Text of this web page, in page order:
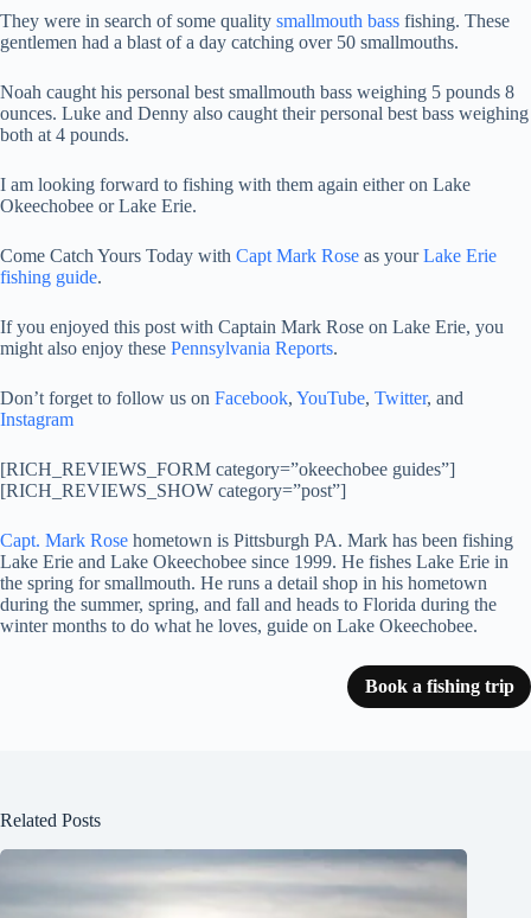
They were in search of some quality smallmouth bass fishing. These
gentlemen had a blast of a day catching over 50 smallmouths.
Noah caught his personal best smallmouth bass weighing 5 pounds 8
ounces. Luke and Denny also caught their personal best bass weighing
both at 4 pounds.
I am looking forward to fishing with them again either on Lake
Okeechobee or Lake Erie.
Come Catch Yours Today with Capt Mark Rose as yourLake Erie
fishing guide.
If you enjoyed this post with Captain Mark Rose on Lake Erie, you
might also enjoy these Pennsylvania Reports.
Don’t forget to follow us on Facebook, YouTube, Twitter, and
Instagram
[RICH_REVIEWS_FORM category=”okeechobee guides”]
[RICH_REVIEWS_SHOW category=”post”]
Capt. Mark Rose hometown is Pittsburgh PA. Mark has been fishing
Lake Erie and Lake Okeechobee since 1999. He fishes Lake Erie in
the spring for smallmouth. He runs a detail shop in his hometown
during the summer, spring, and fall and heads to Florida during the
winter months to do what he loves, guide on Lake Okeechobee.
Book a fishing trip
Related Posts